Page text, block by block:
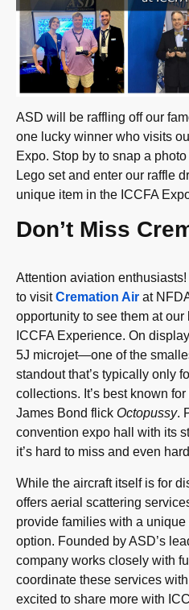
ASD will be raffling off our
one lucky winner who visits
Expo. Stop by to snap a
Lego set and enter our raffle
unique item in the ICCFA
Don’t Miss
Attention aviation
to visitCremation Air at
opportunity to see them at
ICCFA Experience. On
5J microjet—one of the
standout that’s typically only
collections. It’s best known
James Bond flick Octopussy.
convention expo hall with its
it’s hard to miss and even
While the aircraft itself is for
offers aerial scattering
provide families with a
option. Founded by ASD’s
company works closely with
coordinate these services
excited to share more with